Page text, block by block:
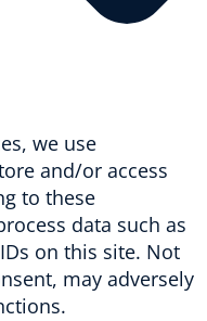
we use
and/or access
to these
data such as
on this site. Not
may adversely